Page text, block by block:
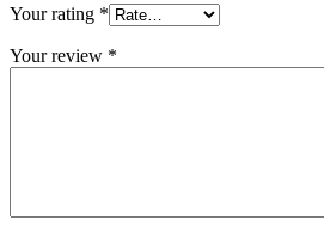
Your rating *
Your review *